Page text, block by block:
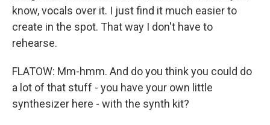
know, vocals over it. I just find it much easier to
create in the spot. That way I don't have to
rehearse.
FLATOW: Mm-hmm. And do you think you could do
a lot of that stuff - you have your own little
synthesizer here - with the synth kit?